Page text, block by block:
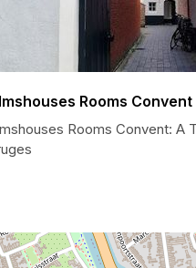
Rooms Convent
Rooms Convent: A